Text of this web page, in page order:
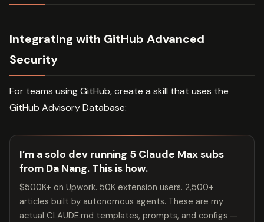
Integrating with GitHub Advanced
Security
For teams using GitHub, create a skill that uses the
GitHub Advisory Database:
I’m a solo dev running 5 Claude Max subs
from Da Nang. This is how.
$500K+ on Upwork. 50K extension users. 2,500+
articles built by autonomous agents. These are my
actual CLAUDE.md templates, prompts, and configs —